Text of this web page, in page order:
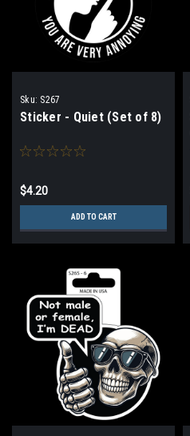
Sku: S267
Sticker - Quiet (Set of 8)
$4.20
ADD TO CART